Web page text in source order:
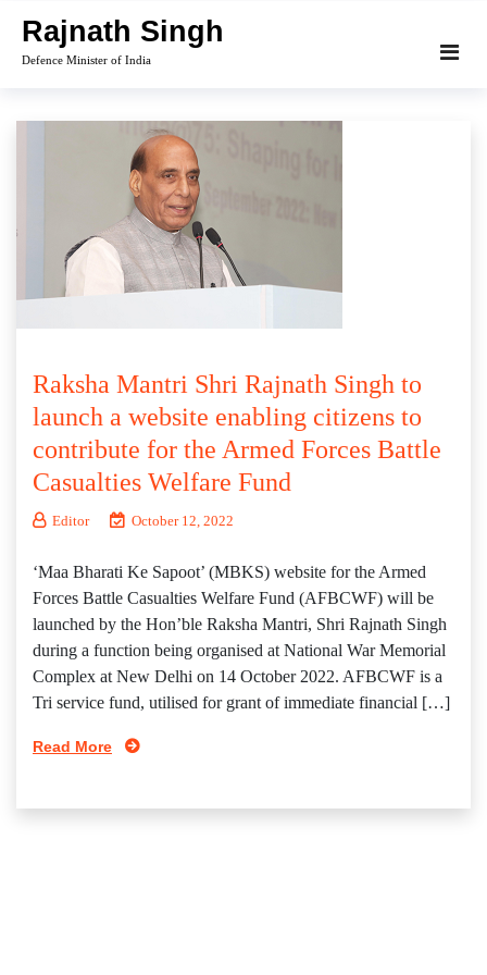
content
Rajnath Singh
Defence Minister of India
Raksha Mantri Shri Rajnath Singh to
launch a website enabling citizens to
contribute for the Armed Forces Battle
Casualties Welfare Fund
Editor October 12, 2022
‘Maa Bharati Ke Sapoot’ (MBKS) website for the Armed
Forces Battle Casualties Welfare Fund (AFBCWF) will be
launched by the Hon’ble Raksha Mantri, Shri Rajnath Singh
during a function being organised at National War Memorial
Complex at New Delhi on 14 October 2022. AFBCWF is a
Tri service fund, utilised for grant of immediate financial […]
Read More